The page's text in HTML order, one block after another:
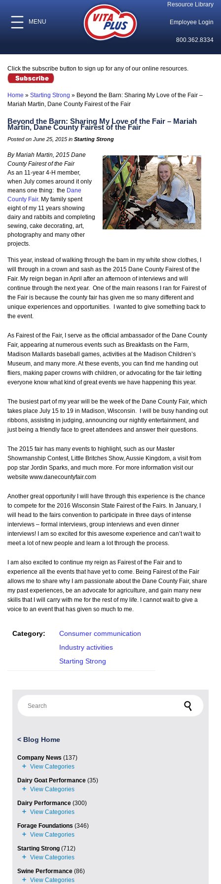
MENU
Resource Library
Employee Login
800.362.8334
Click the subscribe button to sign up for any of our online resources.
Home » Starting Strong » Beyond the Barn: Sharing My Love of the Fair –
Mariah Martin, Dane County Fairest of the Fair
Beyond the Barn: Sharing My Love of the Fair – Mariah
Martin, Dane County Fairest of the Fair
Posted on June 25, 2015 in Starting Strong
By Mariah Martin, 2015 Dane
County Fairest of the Fair
As an 11-year 4-H member,
when July comes around it only
means one thing: the Dane
County Fair. My family spent
eight of my 11 years showing
dairy and rabbits and completing
sewing, cake decorating, art,
photography and many other
projects.
This year, instead of walking through the barn in my white show clothes, I
will through in a crown and sash as the 2015 Dane County Fairest of the
Fair. My reign began in April after an afternoon of interviews and will
continue through the next year. One of the main reasons I ran for Fairest of
the Fair is because the county fair has given me so many different and
unique experiences and opportunities. I wanted to give something back to
the event.
As Fairest of the Fair, I serve as the official ambassador of the Dane County
Fair, appearing at numerous events such as Breakfasts on the Farm,
Madison Mallards baseball games, activities at the Madison Children’s
Museum, and many more. At these events, you can find me handing out
fliers, making paper crowns with children, or advocating for the fair letting
everyone know what kind of great events we have happening this year.
The busiest part of my year will be the week of the Dane County Fair, which
takes place July 15 to 19 in Madison, Wisconsin. I will be busy handing out
ribbons, assisting in judging, announcing our nightly entertainment, and
just being a friendly face to greet attendees and answer their questions.
The 2015 fair has many events to highlight, such as our Master
Showmanship Contest, Little Britches Show, Aussie Kingdom, a visit from
pop star Jordin Sparks, and much more. For more information visit our
website www.danecountyfair.com
Another great opportunity I will have through this experience is the chance
to compete for the 2016 Wisconsin State Fairest of the Fairs. In January, I
will head to the fairs convention to participate in three days of intense
interviews – formal interviews, group interviews and even dinner
interviews! I am so excited for this awesome experience and can’t wait to
meet a lot of new people and learn a lot through the process.
I am also excited to continue my reign as Fairest of the Fair and to
experience all the events that have yet to come. Being Fairest of the Fair
allows me to share why I am passionate about the Dane County Fair, share
my past experiences, be an advocate for agriculture, and gain many new
skills that I will carry with me for the rest of my life. I cannot wait to give a
voice to an event that has given so much to me.
Category:
Consumer communication
Industry activities
Starting Strong
< Blog Home
Company News (137)
Dairy Goat Performance (35)
Dairy Performance (300)
Forage Foundations (346)
Starting Strong (712)
Swine Performance (86)